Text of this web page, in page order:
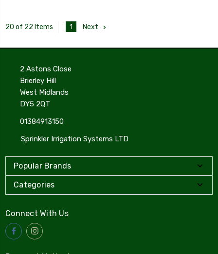
20 of 22 Items 1 Next
2 Astons Close
Brierley Hill
West Midlands
DY5 2QT
01384913150
Sprinkler Irrigation Systems LTD
Popular Brands
Categories
Connect With Us